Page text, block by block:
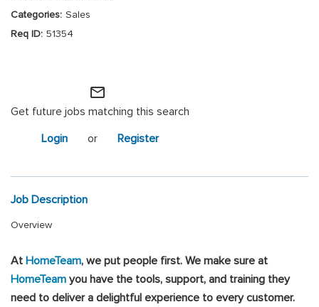
Sales
51354
mail_outline
Get future jobs matching this search
Login or Register
Job Description
Overview
At HomeTeam, we put people first. We make sure at
HomeTeam you have the tools, support, and training they
need to deliver a delightful experience to every customer.